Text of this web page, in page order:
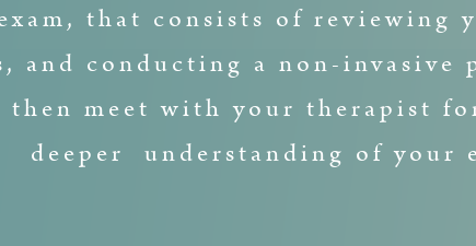
that consists of
and conducting a non-invasive
meet with your therapist
deeper understanding of your